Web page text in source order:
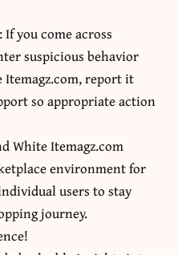
you come across
suspicious behavior
Itemagz.com, report it
so appropriate action
White Itemagz.com
environment for
users to stay
journey.